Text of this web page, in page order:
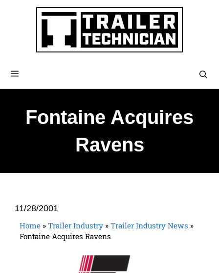
Fontaine Acquires
Ravens
11/28/2001
Home » Trailer Industry » Trailer Industry News »
Fontaine Acquires Ravens